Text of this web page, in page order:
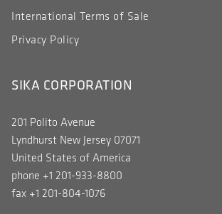
International Terms of Sale
Privacy Policy
SIKA CORPORATION
201 Polito Avenue
Lyndhurst New Jersey 07071
United States of America
phone +1 201-933-8800
fax +1 201-804-1076